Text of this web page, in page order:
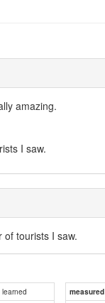
amazing.
I saw.
of tourists I saw.